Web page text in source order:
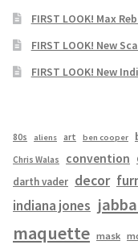
FIRST LOOK! Max
FIRST LOOK! New
FIRST LOOK! New
80s aliens art ben cooper
Chris Walas convention
darth vader decor
indiana jones
maquette mask